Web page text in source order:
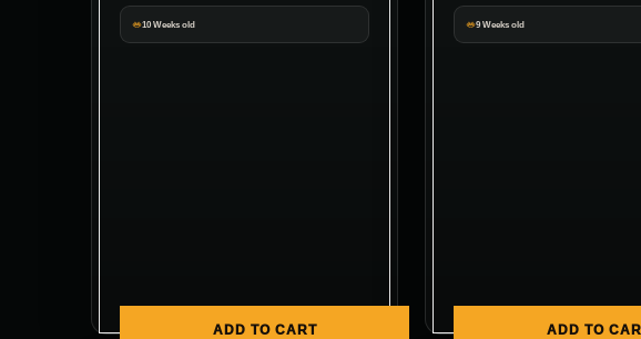
10 Weeks old
ADD TO CART
9 Weeks old
ADD TO